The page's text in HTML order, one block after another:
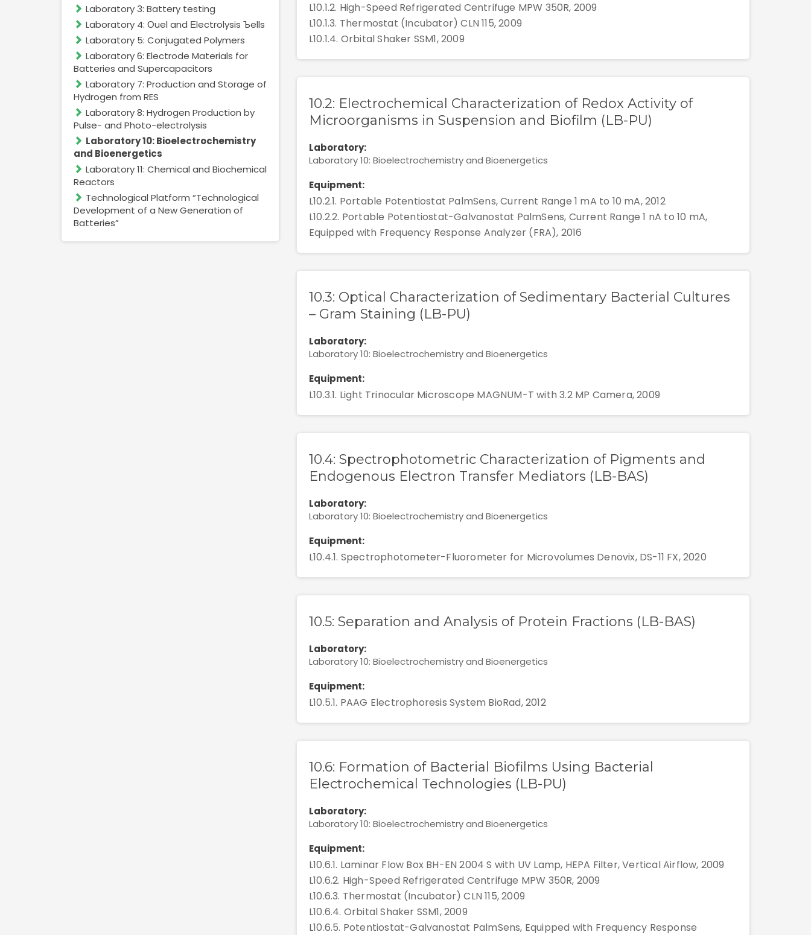
Laboratory 3: Battery testing
Laboratory 4: Оuel and Еlectrolysis Ъells
Laboratory 5: Conjugated Polymers
Laboratory 6: Electrode Materials for
Batteries and Supercapacitors
Laboratory 7: Production and Storage of
Hydrogen from RES
Laboratory 8: Hydrogen Production by
Pulse- and Photo-electrolysis
Laboratory 10: Bioelectrochemistry
and Bioenergetics
Laboratory 11: Chemical and Biochemical
Reactors
Technological Platform “Technological
Development of a New Generation of
Batteries”
L10.1.2. High-Speed Refrigerated Centrifuge MPW 350R, 2009
L10.1.3. Thermostat (Incubator) CLN 115, 2009
L10.1.4. Orbital Shaker SSM1, 2009
10.2: Electrochemical Characterization of Redox Activity of
Microorganisms in Suspension and Biofilm (LB-PU)
Laboratory:
Laboratory 10: Bioelectrochemistry and Bioenergetics
Equipment:
L10.2.1. Portable Potentiostat PalmSens, Current Range 1 mA to 10 mA, 2012
L10.2.2. Portable Potentiostat-Galvanostat PalmSens, Current Range 1 nA to 10 mA,
Equipped with Frequency Response Analyzer (FRA), 2016
10.3: Optical Characterization of Sedimentary Bacterial Cultures
– Gram Staining (LB-PU)
Laboratory:
Laboratory 10: Bioelectrochemistry and Bioenergetics
Equipment:
L10.3.1. Light Trinocular Microscope MAGNUM-T with 3.2 MP Camera, 2009
10.4: Spectrophotometric Characterization of Pigments and
Endogenous Electron Transfer Mediators (LB-BAS)
Laboratory:
Laboratory 10: Bioelectrochemistry and Bioenergetics
Equipment:
L10.4.1. Spectrophotometer-Fluorometer for Microvolumes Denovix, DS-11 FX, 2020
10.5: Separation and Analysis of Protein Fractions (LB-BAS)
Laboratory:
Laboratory 10: Bioelectrochemistry and Bioenergetics
Equipment:
L10.5.1. PAAG Electrophoresis System BioRad, 2012
10.6: Formation of Bacterial Biofilms Using Bacterial
Electrochemical Technologies (LB-PU)
Laboratory:
Laboratory 10: Bioelectrochemistry and Bioenergetics
Equipment:
L10.6.1. Laminar Flow Box BH-EN 2004 S with UV Lamp, HEPA Filter, Vertical Airflow, 2009
L10.6.2. High-Speed Refrigerated Centrifuge MPW 350R, 2009
L10.6.3. Thermostat (Incubator) CLN 115, 2009
L10.6.4. Orbital Shaker SSM1, 2009
L10.6.5. Potentiostat-Galvanostat PalmSens, Equipped with Frequency Response